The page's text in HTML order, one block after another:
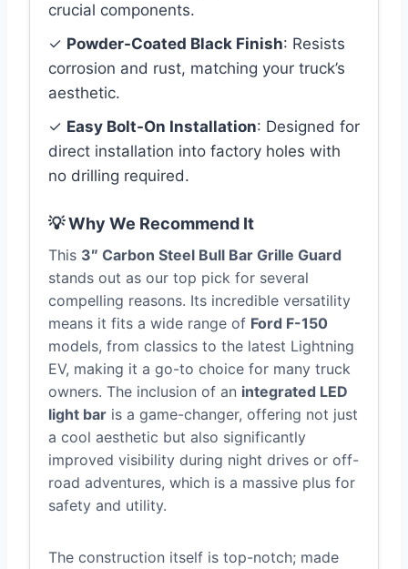
crucial components.
✓ Powder-Coated Black Finish: Resists
corrosion and rust, matching your truck’s
aesthetic.
✓ Easy Bolt-On Installation: Designed for
direct installation into factory holes with
no drilling required.
💡 Why We Recommend It
This 3″ Carbon Steel Bull Bar Grille Guard
stands out as our top pick for several
compelling reasons. Its incredible versatility
means it fits a wide range of Ford F-150
models, from classics to the latest Lightning
EV, making it a go-to choice for many truck
owners. The inclusion of an integrated LED
light bar is a game-changer, offering not just
a cool aesthetic but also significantly
improved visibility during night drives or off-
road adventures, which is a massive plus for
safety and utility.
The construction itself is top-notch; made